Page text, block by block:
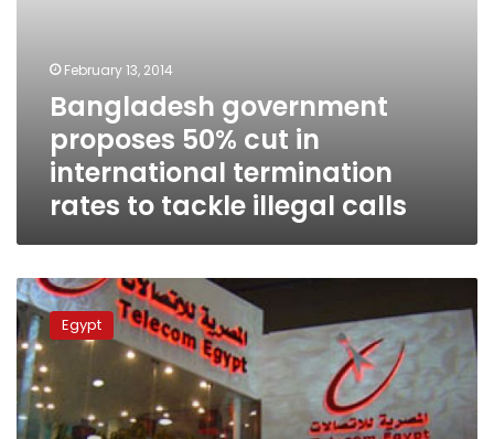
February 13, 2014
Bangladesh government
proposes 50% cut in
international termination
rates to tackle illegal calls
Egypt
telecom
regulator
to
issue
unified
telecoms
Egypt